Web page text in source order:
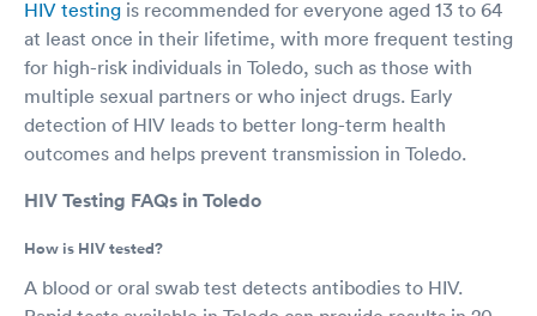
HIV testing is recommended for everyone aged 13 to 64
at least once in their lifetime, with more frequent testing
for high-risk individuals in Toledo, such as those with
multiple sexual partners or who inject drugs. Early
detection of HIV leads to better long-term health
outcomes and helps prevent transmission in Toledo.
HIV Testing FAQs in Toledo
How is HIV tested?
A blood or oral swab test detects antibodies to HIV.